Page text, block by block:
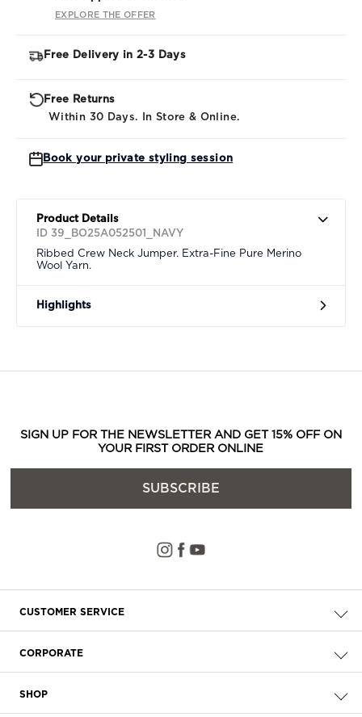
EXPLORE THE OFFER
Free Delivery in 2-3 Days
Free Returns
Within 30 Days. In Store & Online.
Book your private styling session
Product Details
ID 39_BO25A052501_NAVY
Ribbed Crew Neck Jumper. Extra-Fine Pure Merino
Wool Yarn.
Highlights
SIGN UP FOR THE NEWSLETTER AND GET 15% OFF ON
YOUR FIRST ORDER ONLINE
SUBSCRIBE
CUSTOMER SERVICE
Delivery
CORPORATE
SHOP